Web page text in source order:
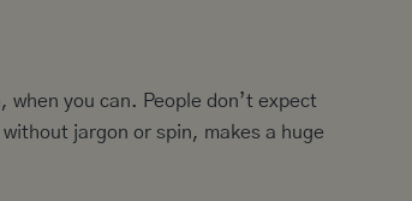
you can. People don’t expect
jargon or spin, makes a huge